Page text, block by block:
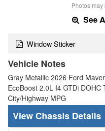
Photos
See
Window Sticker
Vehicle Notes
Gray Metallic 2026 Ford
EcoBoost 2.0L I4 GTDi DOHC
City/Highway MPG
Chassis Details